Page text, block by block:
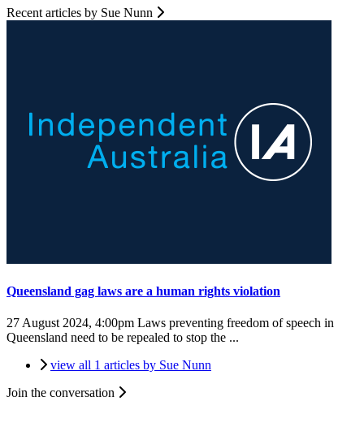
Recent articles by Sue Nunn
Queensland gag laws are a human rights violation
27 August 2024, 4:00pm Laws preventing freedom of speech in
Queensland need to be repealed to stop the ...
view all 1 articles by Sue Nunn
Join the conversation